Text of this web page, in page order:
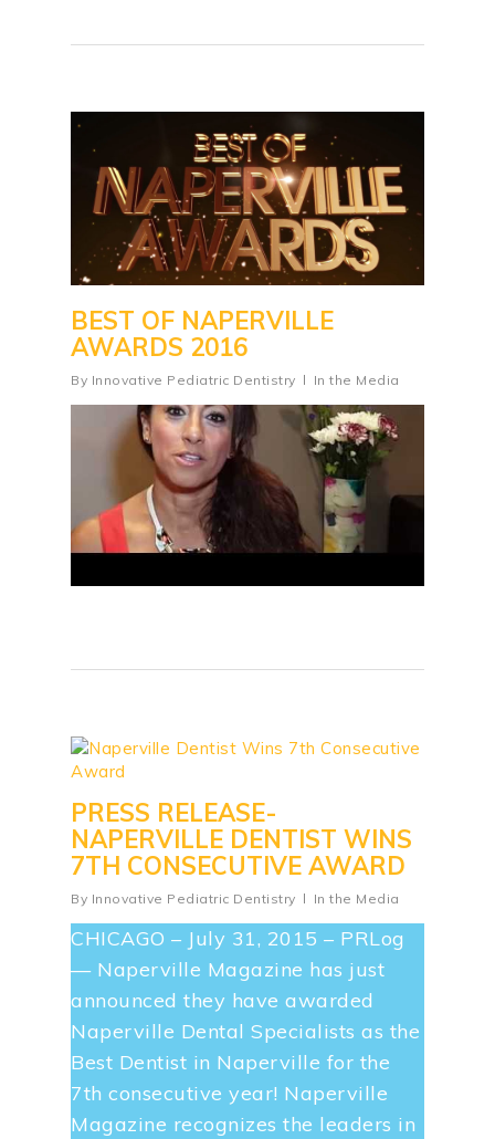
BEST OF NAPERVILLE
AWARDS 2016
By Innovative Pediatric Dentistry In the Media
PRESS RELEASE-
NAPERVILLE DENTIST WINS
7TH CONSECUTIVE AWARD
By Innovative Pediatric Dentistry In the Media
CHICAGO – July 31, 2015 – PRLog
— Naperville Magazine has just
announced they have awarded
Naperville Dental Specialists as the
Best Dentist in Naperville for the
7th consecutive year! Naperville
Magazine recognizes the leaders in